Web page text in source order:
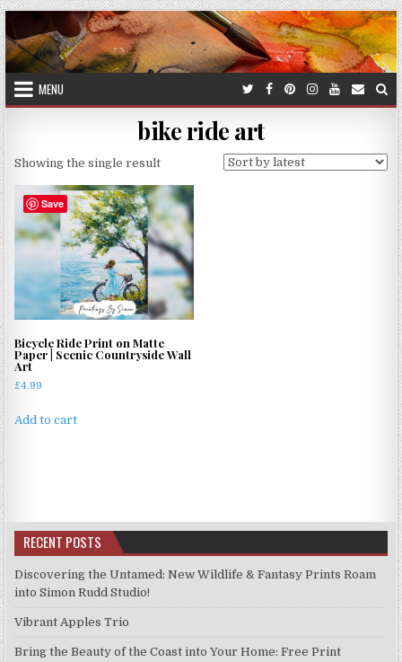
Skip
to
content
MENU
bike ride art
Showing the single result
Save
Bicycle Ride Print on Matte
Paper | Scenic Countryside Wall
Art
£4.99
Add to cart
RECENT POSTS
Discovering the Untamed: New Wildlife & Fantasy Prints Roam
into Simon Rudd Studio!
Vibrant Apples Trio
Bring the Beauty of the Coast into Your Home: Free Print